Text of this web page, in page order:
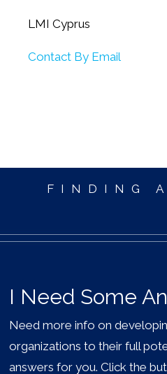
LMI Cyprus
Contact By Email
FINDING
I Need Some
Need more info on
organizations to their full
answers for you. Click the